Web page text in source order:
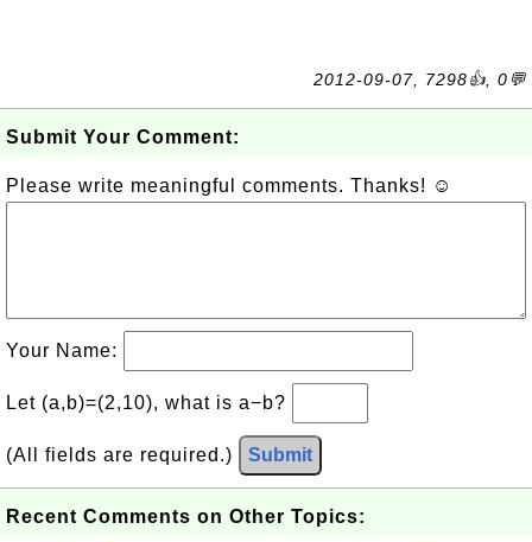
2012-09-07, 7298👍, 0💬
Submit Your Comment:
Please write meaningful comments. Thanks! ☺
Your Name:
Let (a,b)=(2,10), what is a−b?
(All fields are required.) Submit
Recent Comments on Other Topics: